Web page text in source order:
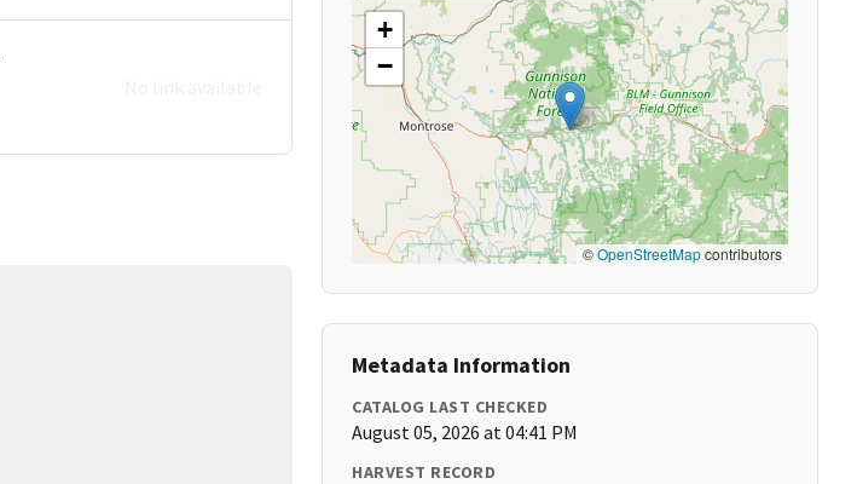
+
−
©OpenStreetMapcontributors
Metadata Information
CATALOG LAST CHECKED
August 05, 2026 at 04:41 PM
HARVEST RECORD